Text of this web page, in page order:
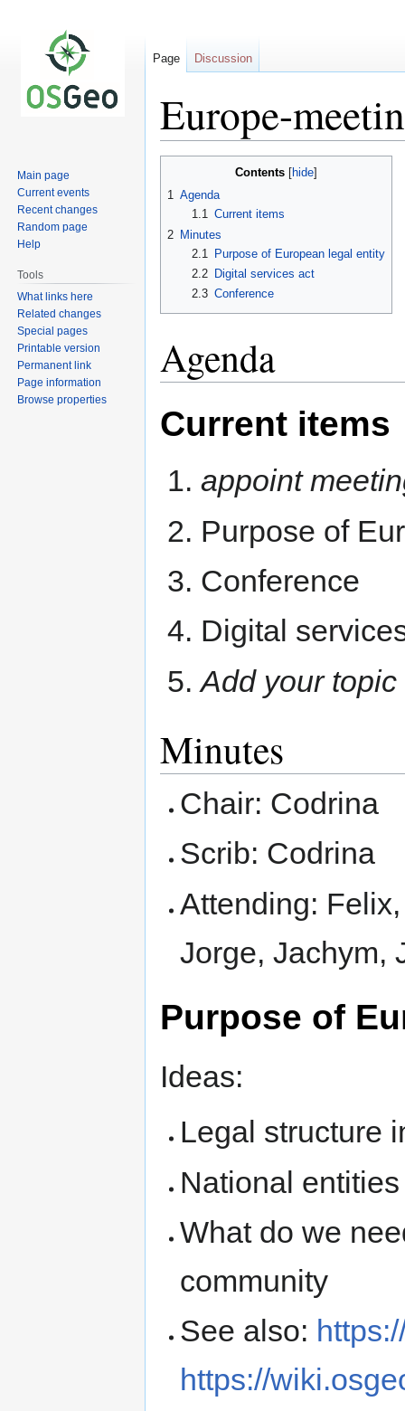
Europe-
navigation
search
Contents
1 Agenda
1.1 Current items
2 Minutes
2.1
Purpose of European legal entity
2.2
Digital services act
2.3 Conference
Agenda
Current items
appoint
Purpose of
Conference
Digital
Add your topic
Minutes
Chair: Codrina
Scrib: Codrina
Attending:
Jorge, Jachym,
Purpose of
Ideas:
Legal structure
National
What do we
community
See also:
https://
Page Discussion
Main page
Current events
Recent changes
Random page
Help
Tools
What links here
Related changes
Special pages
Printable version
Permanent link
Page information
Browse properties